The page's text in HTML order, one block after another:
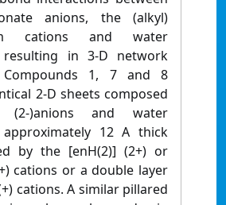
anions, the (alkyl)
cations and water
resulting in 3-D network
Compounds 1, 7 and 8
2-D sheets composed
)anions and water
approximately 12 A thick
by the [enH(2)] (2+) or
cations or a double layer
cations. A similar pillared